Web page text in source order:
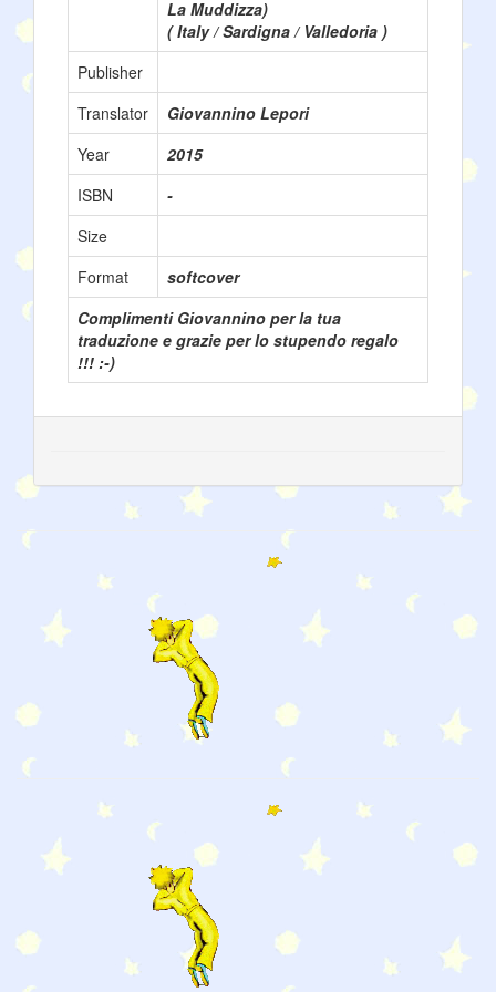
La Muddizza)
( Italy / Sardigna / Valledoria )
Publisher
Translator
Giovannino Lepori
Year
2015
ISBN
-
Size
Format
softcover
Complimenti Giovannino per la tua
traduzione e grazie per lo stupendo regalo
!!! :-)